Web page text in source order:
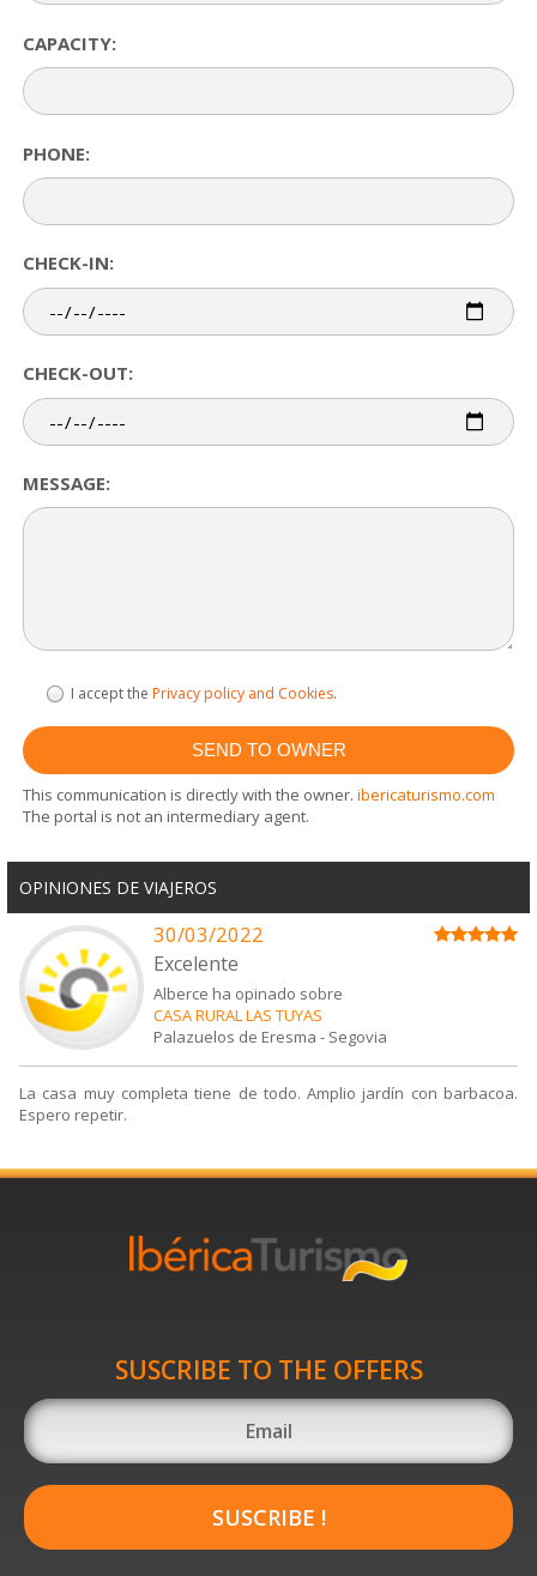
CAPACITY:
PHONE:
CHECK-IN:
CHECK-OUT:
MESSAGE:
I accept the Privacy policy and Cookies.
This communication is directly with the owner.ibericaturismo.com
The portal is not an intermediary agent.
OPINIONES DE VIAJEROS
30/03/2022
Excelente
Alberce ha opinado sobre
CASA RURAL LAS TUYAS
Palazuelos de Eresma - Segovia
La casa muy completa tiene de todo. Amplio jardín con barbacoa.
Espero repetir.
SUSCRIBE TO THE OFFERS
SUSCRIBE !